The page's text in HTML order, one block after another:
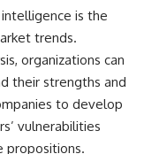
is the
trends.
organizations can
their strengths and
to develop
vulnerabilities
propositions.